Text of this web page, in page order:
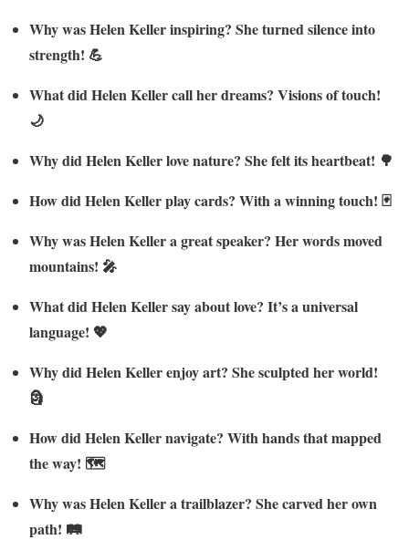
Why was Helen Keller inspiring? She turned silence into
strength! 💪
What did Helen Keller call her dreams? Visions of touch!
🌙
Why did Helen Keller love nature? She felt its heartbeat! 🌳
How did Helen Keller play cards? With a winning touch! 🃏
Why was Helen Keller a great speaker? Her words moved
mountains! 🎤
What did Helen Keller say about love? It’s a universal
language! 💖
Why did Helen Keller enjoy art? She sculpted her world!
🗿
How did Helen Keller navigate? With hands that mapped
the way! 🗺️
Why was Helen Keller a trailblazer? She carved her own
path! 🛤️